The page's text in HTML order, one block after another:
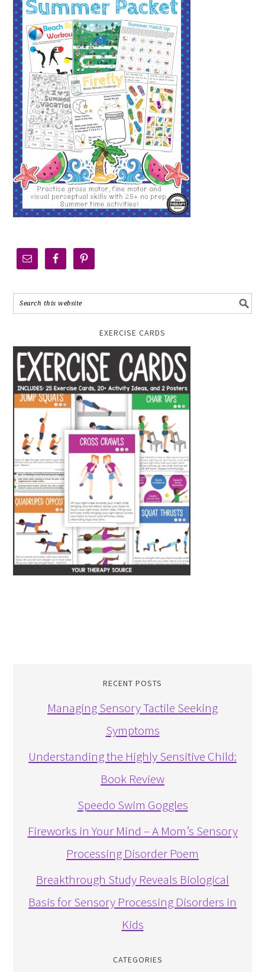
EXERCISE CARDS
RECENT POSTS
Managing Sensory Tactile Seeking
Symptoms
Understanding the Highly Sensitive Child:
Book Review
Speedo Swim Goggles
Fireworks in Your Mind – A Mom’s Sensory
Processing Disorder Poem
Breakthrough Study Reveals Biological
Basis for Sensory Processing Disorders in
Kids
CATEGORIES